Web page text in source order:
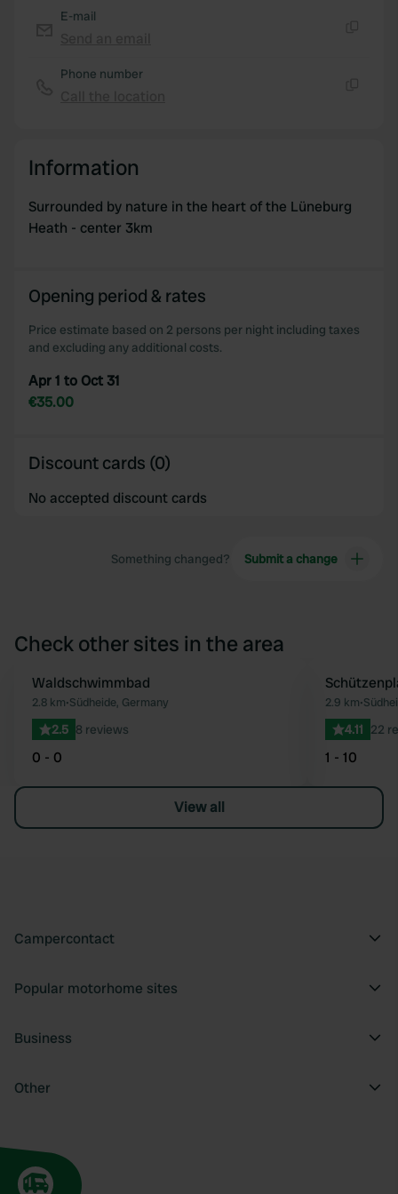
E-mail
Phone number
Information
Surrounded by nature in the heart of the Lüneburg
Heath - center 3km
Opening period & rates
Price estimate based on 2 persons per night including taxes
and excluding any additional costs.
Apr 1 to Oct 31
€35.00
Discount cards (0)
No accepted discount cards
Something changed? Submit a change
Check other sites in the area
Favourite
Waldschwimmbad
2.8 km•Südheide, Germany
2.5 8 reviews
0 - 0
2.9 km•
4.11 22
1 - 10
View all
Campercontact
Popular motorhome sites
Business
Other